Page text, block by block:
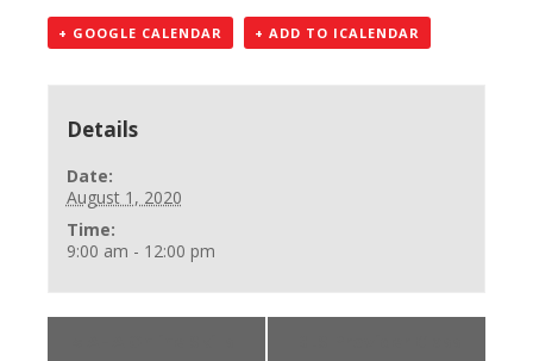
+ GOOGLE CALENDAR + ADD TO ICALENDAR
Details
Date:
August 1, 2020
Time:
9:00 am - 12:00 pm